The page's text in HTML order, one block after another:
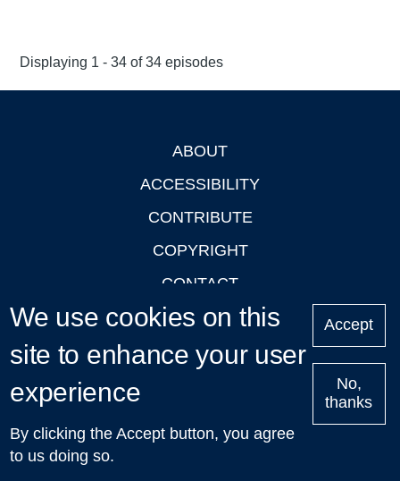
Displaying 1 - 34 of 34 episodes
ABOUT
ACCESSIBILITY
CONTRIBUTE
COPYRIGHT
CONTACT
PRIVACY
LOGIN
Upcoming
Talks in Oxford
We use cookies on this
site to enhance your user
experience
By clicking the Accept button, you agree
to us doing so.
Accept
No,
thanks